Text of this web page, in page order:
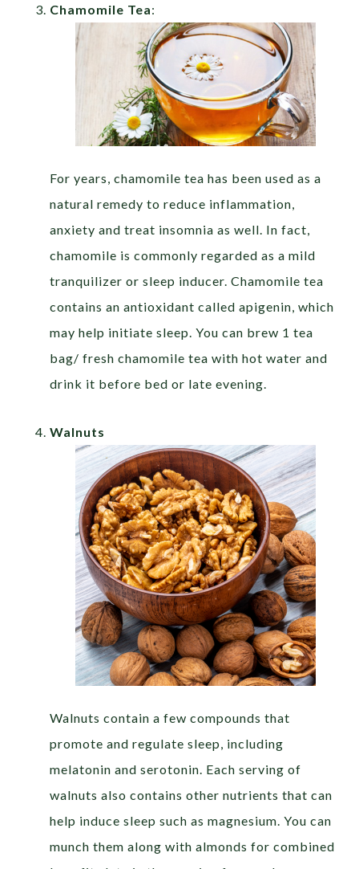
Chamomile Tea:
For years, chamomile tea has been used as a
natural remedy to reduce inflammation,
anxiety and treat insomnia as well. In fact,
chamomile is commonly regarded as a mild
tranquilizer or sleep inducer. Chamomile tea
contains an antioxidant called apigenin, which
may help initiate sleep. You can brew 1 tea
bag/ fresh chamomile tea with hot water and
drink it before bed or late evening.
Walnuts
Walnuts contain a few compounds that
promote and regulate sleep, including
melatonin and serotonin. Each serving of
walnuts also contains other nutrients that can
help induce sleep such as magnesium. You can
munch them along with almonds for combined